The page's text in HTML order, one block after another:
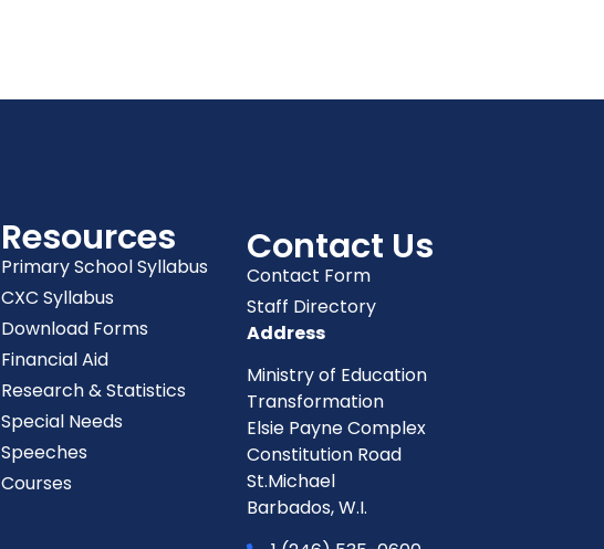
Resources
Primary School Syllabus
CXC Syllabus
Download Forms
Financial Aid
Research & Statistics
Special Needs
Speeches
Courses
Contact Us
Contact Form
Staff Directory
Address
Ministry of Education
Transformation
Elsie Payne Complex
Constitution Road
St.Michael
Barbados, W.I.